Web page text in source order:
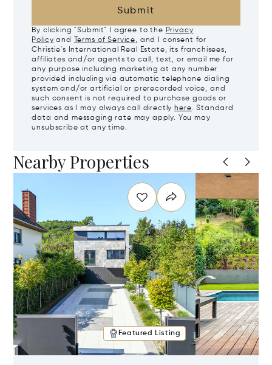
Submit
By clicking "Submit" I agree to the Privacy
Policy and Terms of Service, and I consent for
Christie's International Real Estate, its franchisees,
affiliates and/or agents to call, text, or email me for
any purpose including marketing at any number
provided including via automatic telephone dialing
system and/or artificial or prerecorded voice, and
such consent is not required to purchase goods or
services as I may always call directly here. Standard
data and messaging rate may apply. You may
unsubscribe at any time.
Nearby Properties
Featured Listing